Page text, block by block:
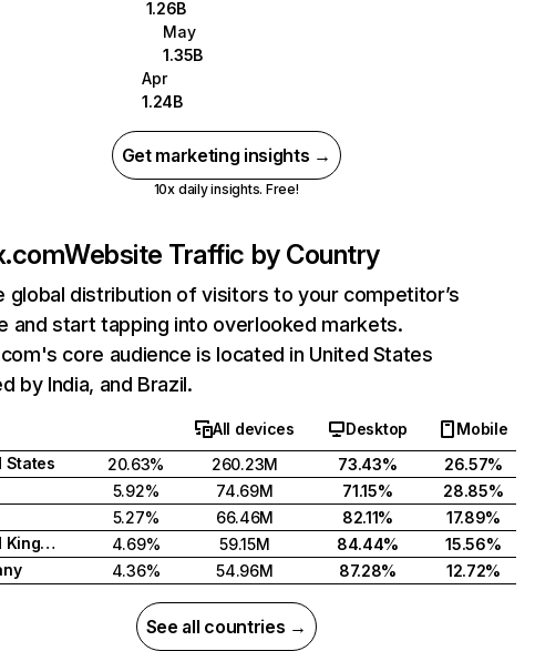
1.26B
May
1.35B
Apr
1.24B
Get marketing insights →
10x daily insights. Free!
Website Traffic by Country
global distribution of visitors to your competitor’s
and start tapping into overlooked markets.
core audience is located in United States
by India, and Brazil.
All devices Desktop
Mobile
States
20.63% 260.23M 73.43%
26.57%
5.92% 74.69M 71.15%
28.85%
5.27% 66.46M 82.11%
17.89%
United Kingdom
4.69% 59.15M 84.44%
15.56%
4.36% 54.96M 87.28% 12.72%
See all countries →